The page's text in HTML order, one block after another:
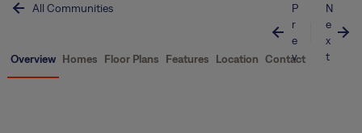
All Communities
Overview Homes Floor Plans Features Location Contact
P
r
e
v
N
e
x
t